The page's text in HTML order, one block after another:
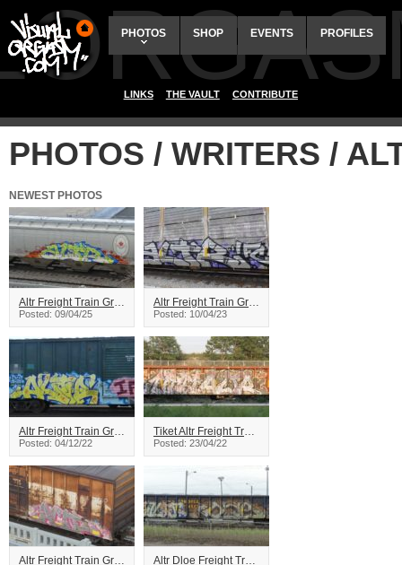
PHOTOS SHOP EVENTS PROFILES
LINKS THE VAULT CONTRIBUTE
PHOTOS / WRITERS /
NEWEST PHOTOS
Altr Freight Train Graffiti
Posted: 09/04/25
Altr Freight Train Graffiti
Posted: 10/04/23
Altr Freight Train Graffiti
Posted: 04/12/22
Tiket Altr Freight Train Graffiti
Posted: 23/04/22
Altr Freight Train Graffiti Altr Dloe Freight Train Graffiti